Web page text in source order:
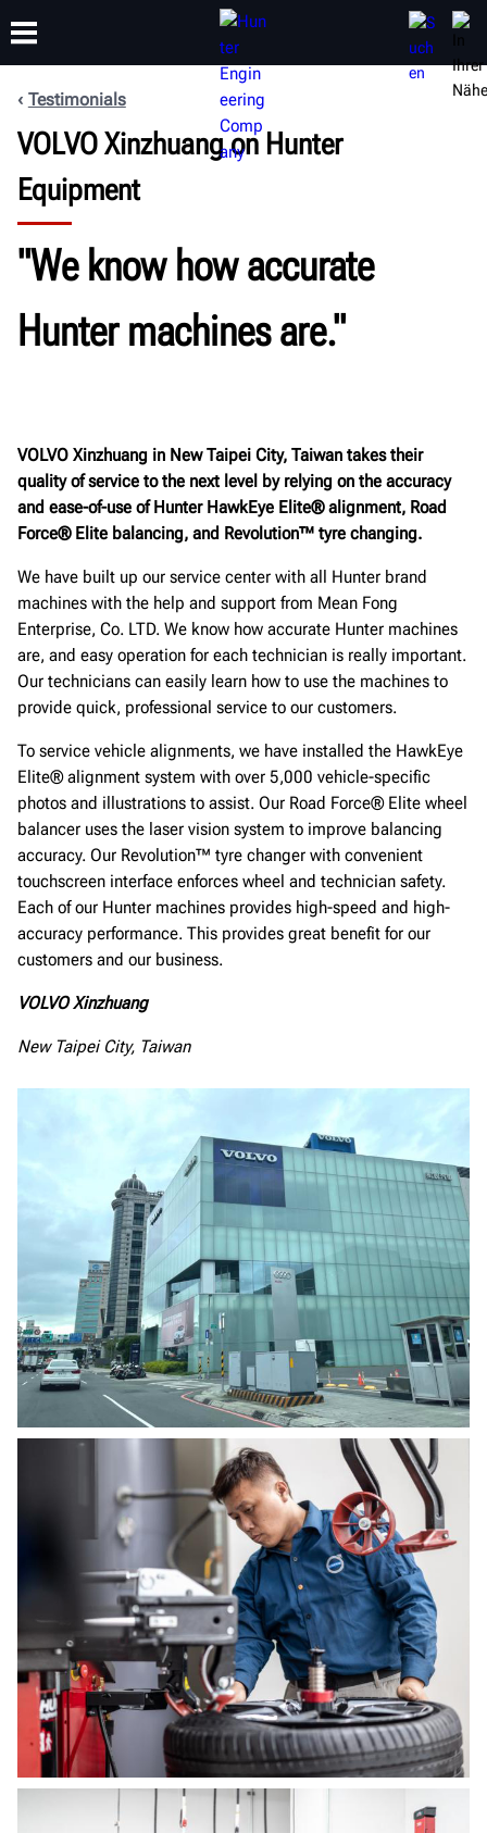
PRODUKTE SUPPORT
SCHULUNG
Testimonials
VOLVO Xinzhuang on Hunter
Equipment
"We know how accurate
Hunter machines are."
VOLVO Xinzhuang in New Taipei City, Taiwan takes their
quality of service to the next level by relying on the accuracy
and ease-of-use of Hunter HawkEye Elite® alignment, Road
Force® Elite balancing, and Revolution™ tyre changing.
We have built up our service center with all Hunter brand
machines with the help and support from Mean Fong
Enterprise, Co. LTD. We know how accurate Hunter machines
are, and easy operation for each technician is really important.
Our technicians can easily learn how to use the machines to
provide quick, professional service to our customers.
To service vehicle alignments, we have installed the HawkEye
Elite® alignment system with over 5,000 vehicle-specific
photos and illustrations to assist. Our Road Force® Elite wheel
balancer uses the laser vision system to improve balancing
accuracy. Our Revolution™ tyre changer with convenient
touchscreen interface enforces wheel and technician safety.
Each of our Hunter machines provides high-speed and high-
accuracy performance. This provides great benefit for our
customers and our business.
VOLVO Xinzhuang
New Taipei City, Taiwan